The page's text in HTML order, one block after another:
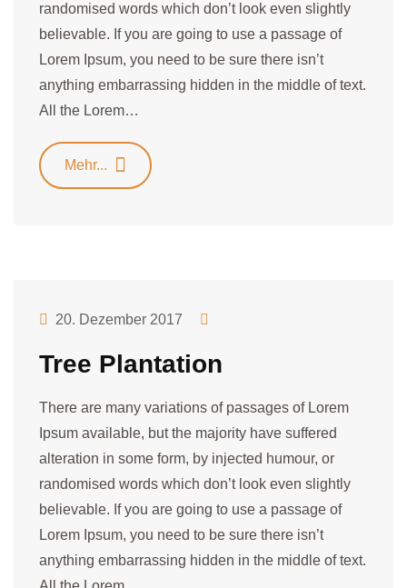
randomised words which don’t look even slightly
believable. If you are going to use a passage of
Lorem Ipsum, you need to be sure there isn’t
anything embarrassing hidden in the middle of text.
All the Lorem…
Mehr...
20. Dezember 2017
Tree Plantation
There are many variations of passages of Lorem
Ipsum available, but the majority have suffered
alteration in some form, by injected humour, or
randomised words which don’t look even slightly
believable. If you are going to use a passage of
Lorem Ipsum, you need to be sure there isn’t
anything embarrassing hidden in the middle of text.